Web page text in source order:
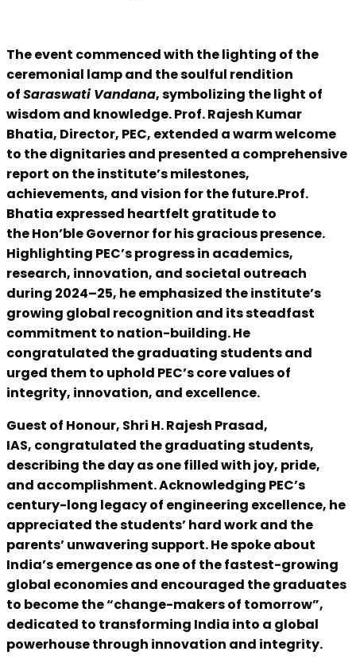
The event commenced with the lighting of the
ceremonial lamp and the soulful rendition
ofSaraswati Vandana, symbolizing the light of
wisdom and knowledge. Prof. Rajesh Kumar
Bhatia, Director, PEC, extended a warm welcome
to the dignitaries and presented a comprehensive
report on the institute’s milestones,
achievements, and vision for the future.Prof.
Bhatia expressed heartfelt gratitude to
the Hon’ble Governor for his gracious presence.
Highlighting PEC’s progress in academics,
research, innovation, and societal outreach
during 2024–25, he emphasized the institute’s
growing global recognition and its steadfast
commitment to nation-building. He
congratulated the graduating students and
urged them to uphold PEC’s core values of
integrity, innovation, and excellence.
Guest of Honour, Shri H. Rajesh Prasad,
IAS, congratulated the graduating students,
describing the day as one filled with joy, pride,
and accomplishment. Acknowledging PEC’s
century-long legacy of engineering excellence, he
appreciated the students’ hard work and the
parents’ unwavering support. He spoke about
India’s emergence as one of the fastest-growing
global economies and encouraged the graduates
to become the “change-makers of tomorrow”,
dedicated to transforming India into a global
powerhouse through innovation and integrity.